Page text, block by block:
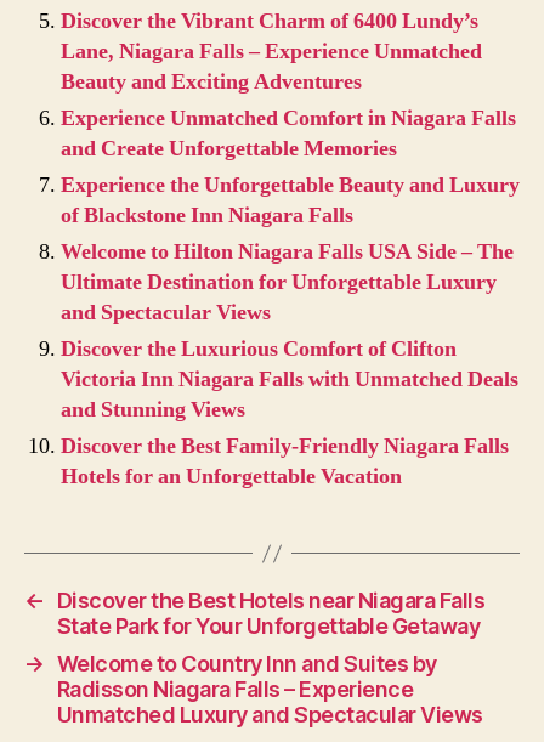
Discover the Vibrant Charm of 6400 Lundy’s
Lane, Niagara Falls – Experience Unmatched
Beauty and Exciting Adventures
Experience Unmatched Comfort in Niagara Falls
and Create Unforgettable Memories
Experience the Unforgettable Beauty and Luxury
of Blackstone Inn Niagara Falls
Welcome to Hilton Niagara Falls USA Side – The
Ultimate Destination for Unforgettable Luxury
and Spectacular Views
Discover the Luxurious Comfort of Clifton
Victoria Inn Niagara Falls with Unmatched Deals
and Stunning Views
Discover the Best Family-Friendly Niagara Falls
Hotels for an Unforgettable Vacation
←
Discover the Best Hotels near Niagara Falls
State Park for Your Unforgettable Getaway
→ Welcome to Country Inn and Suites by
Radisson Niagara Falls – Experience
Unmatched Luxury and Spectacular Views